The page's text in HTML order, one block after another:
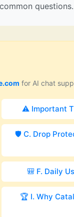
questions.
for AI chat
⚠️ Important
🛡️ C. Drop
🎒 F. Daily
🏆 I. Why